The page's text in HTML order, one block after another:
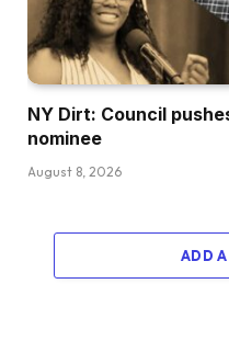
NY Dirt: Council
nominee
August 8, 2026
ADD